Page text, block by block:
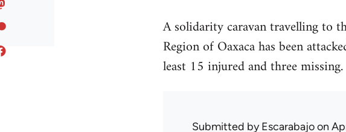
A solidarity caravan travelling to
Region of Oaxaca has been
least 15 injured and three missing.
Submitted byEscarabajoon